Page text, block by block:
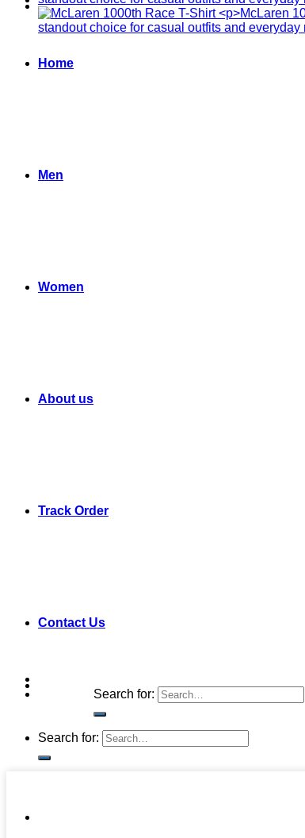
Home
Men
Women
About us
Track Order
Contact Us
Search for:
Search for: